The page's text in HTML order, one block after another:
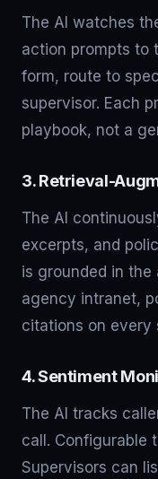
The AI watches
action prompts to
form, route to
supervisor. Each
playbook, not a
3. Retrieval-
The AI
excerpts, and
is grounded in
agency intranet,
citations on every
4. Sentiment
The AI tracks
call. Configurable
Supervisors can